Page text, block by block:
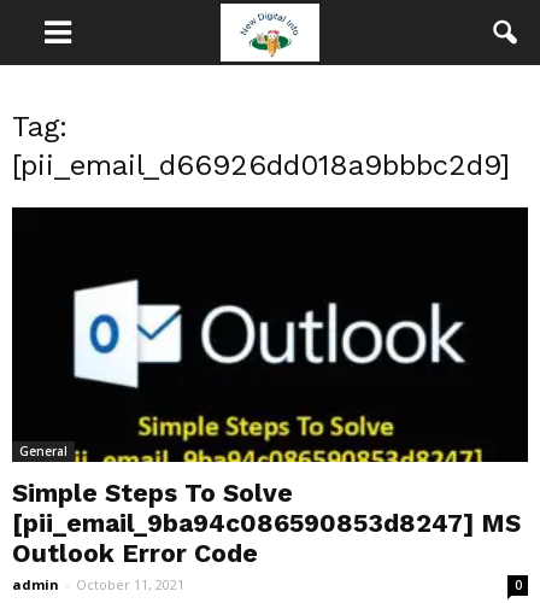
Tag:
[pii_email_d66926dd018a9bbbc2d9]
General
Simple Steps To Solve
[pii_email_9ba94c086590853d8247] MS
Outlook Error Code
admin - October 11, 2021 0